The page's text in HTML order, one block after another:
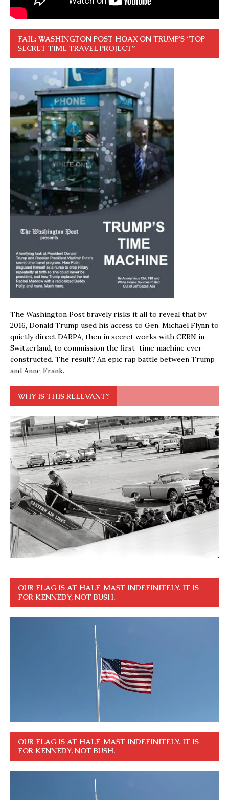
FAIL: WASHINGTON POST HOAX ON TRUMP’S “TOP
SECRET TIME TRAVEL PROJECT”
The Washington Post bravely risks it all to reveal that by
2016, Donald Trump used his access to Gen. Michael Flynn to
quietly direct DARPA, then in secret works with CERN in
Switzerland, to commission the first time machine ever
constructed. The result? An epic rap battle between Trump
and Anne Frank.
WHY IS THIS RELEVANT?
OUR FLAG IS AT HALF-MAST INDEFINITELY. IT IS
FOR KENNEDY, NOT BUSH.
OUR FLAG IS AT HALF-MAST INDEFINITELY. IT IS
FOR KENNEDY, NOT BUSH.